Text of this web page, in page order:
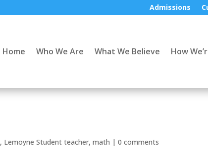
Admissions
Home Who We Are What We Believe How
, Lemoyne Student teacher,math |0 comments